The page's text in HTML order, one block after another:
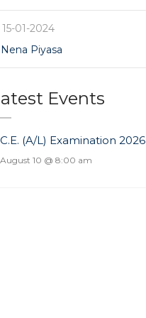
15-01-2024
Nena Piyasa
Events
(A/L) Examination 2026
10 @ 8:00 am